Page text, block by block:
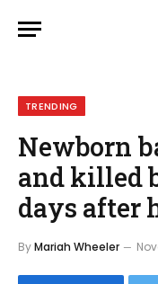
TRENDING
Newborn
and killed
days after
ByMariah Wheeler